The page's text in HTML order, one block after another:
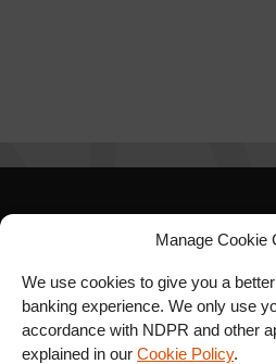
Manage Cookie
We use cookies to give you a
banking experience. We only use
accordance with NDPR and other
explained in our Cookie Policy.
SIGN UP FOR
NEWSLETTER